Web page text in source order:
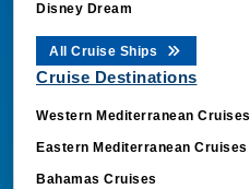
Disney Dream
All Cruise Ships
Cruise Destinations
Western Mediterranean Cruises
Eastern Mediterranean Cruises
Bahamas Cruises